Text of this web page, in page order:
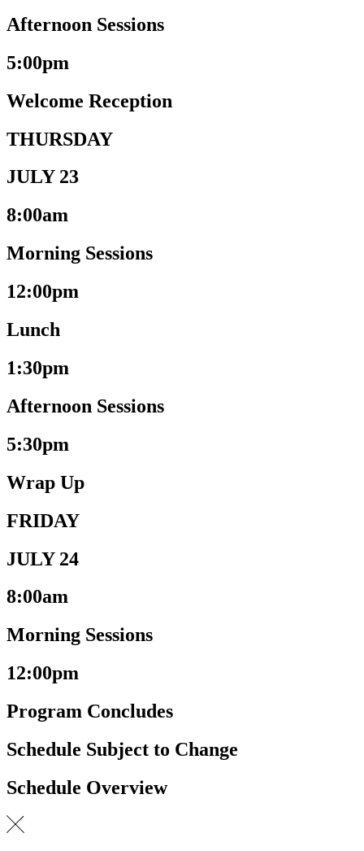
Afternoon Sessions
5:00pm
Welcome Reception
THURSDAY
JULY 23
8:00am
Morning Sessions
12:00pm
Lunch
1:30pm
Afternoon Sessions
5:30pm
Wrap Up
FRIDAY
JULY 24
8:00am
Morning Sessions
12:00pm
Program Concludes
Schedule Subject to Change
Schedule Overview